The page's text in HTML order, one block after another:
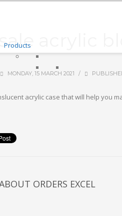
Products acrylic
MONDAY, 15 MARCH 2021 /
acrylic case that will help you
ORDERS EXCEL